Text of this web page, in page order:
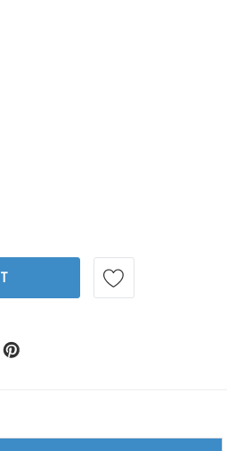
SEALED POWER ENGINE VALVE
QUANTITY OF SEALED POWER